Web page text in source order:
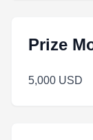
Prize
5,000 USD